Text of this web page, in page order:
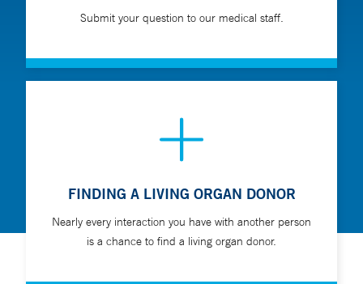
Submit your question to our medical staff.
FINDING A LIVING ORGAN DONOR
Nearly every interaction you have with another person
is a chance to find a living organ donor.